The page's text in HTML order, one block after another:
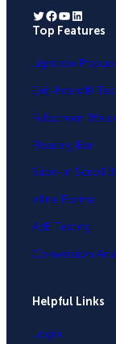
Twitter Facebook YouTube LinkedIn
Top Features
Lightbox Popup
Exit-Intent®
Fullscreen
Floating Bar
Slide-in Scroll
Inline Forms
A/B Testing
Conversion
Helpful Links
Login